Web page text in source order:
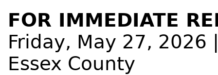
FOR IMMEDIATE
Friday, May 27, 2026
Essex County